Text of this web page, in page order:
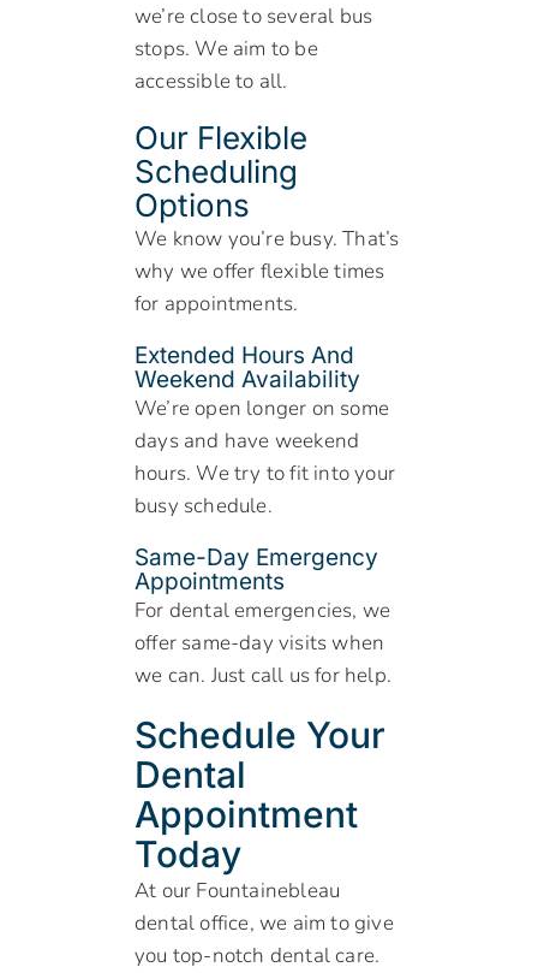
we’re close to several bus
stops. We aim to be
accessible to all.
Our Flexible
Scheduling
Options
We know you’re busy. That’s
why we offer flexible times
for appointments.
Extended Hours And
Weekend Availability
We’re open longer on some
days and have weekend
hours. We try to fit into your
busy schedule.
Same-Day Emergency
Appointments
For dental emergencies, we
offer same-day visits when
we can. Just call us for help.
Schedule Your
Dental
Appointment
Today
At our Fountainebleau
dental office, we aim to give
you top-notch dental care.